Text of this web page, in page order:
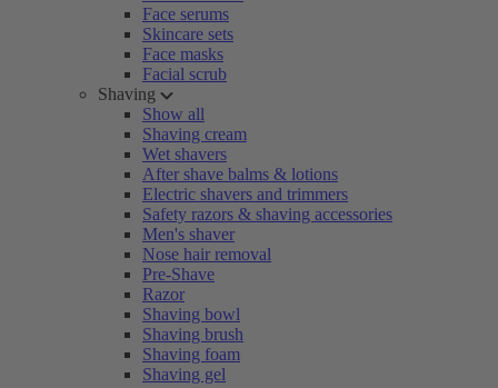
Face serums
Skincare sets
Face masks
Facial scrub
Shaving
Show all
Shaving cream
Wet shavers
After shave balms & lotions
Electric shavers and trimmers
Safety razors & shaving accessories
Men's shaver
Nose hair removal
Pre-Shave
Razor
Shaving bowl
Shaving brush
Shaving foam
Shaving gel